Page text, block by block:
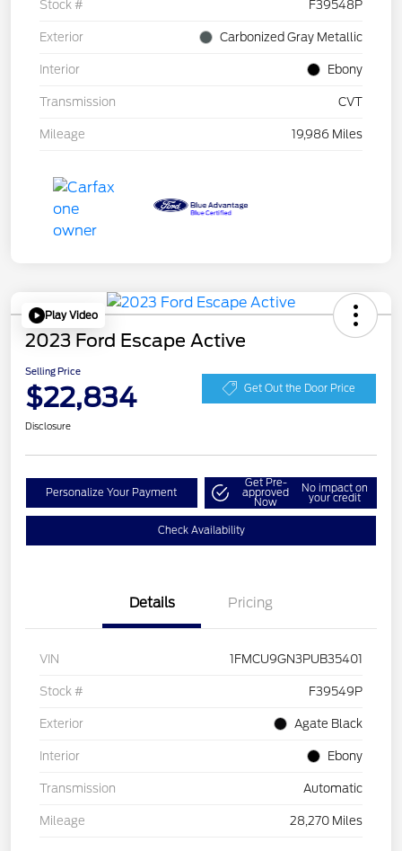
Stock # F39548P
Exterior Carbonized Gray Metallic
Interior Ebony
Transmission CVT
Mileage 19,986 Miles
Play Video
2023 Ford Escape Active
Selling Price
$22,834 Get Out the Door Price
Disclosure
Personalize Your Payment
Get Pre-
approved
Now
No impact on
your credit
Check Availability
Details Pricing
VIN 1FMCU9GN3PUB35401
Stock # F39549P
Exterior Agate Black
Interior Ebony
Transmission Automatic
Mileage 28,270 Miles